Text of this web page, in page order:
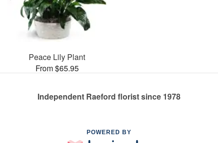
Peace Lily Plant
From $65.95
Independent Raeford florist since 1978
POWERED BY